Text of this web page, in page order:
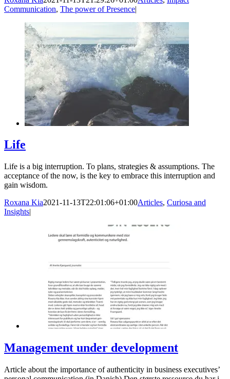
Communication, The power of Presence|
Life
Life is a big interruption. To plans, strategies & assumptions. The
acceptance of the now, is the key to embrace this interruption and
gain wisdom.
Roxana Kia2021-11-13T22:01:06+01:00Articles, Curiosa and
Insights|
Management under development
Article about the importance of authenticity in business executives’